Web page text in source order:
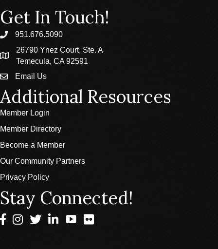
Get In Touch!
phone951.676.5090
location
26790 Ynez Court, Ste. A
Temecula, CA 92591
emailEmail Us
Additional Resources
Member Login
Member Directory
Become a Member
Our Community Partners
Privacy Policy
Stay Connected!
Facebook
InstagramTwitterLinkedIn